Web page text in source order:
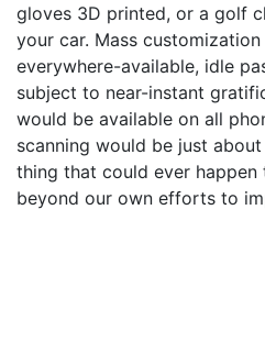
gloves 3D printed, or a golf
your car. Mass
everywhere-available, idle
subject to near-instant
would be available on all
scanning would be just
thing that could ever
beyond our own efforts to